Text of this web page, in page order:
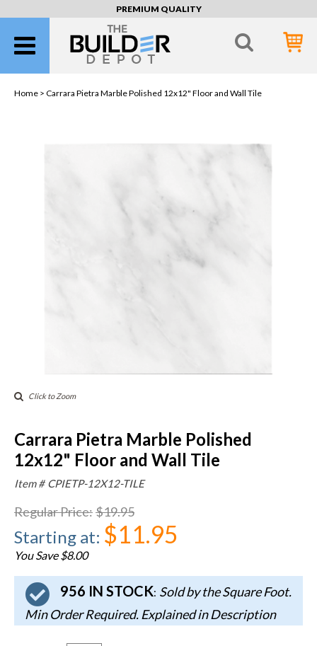
PREMIUM QUALITY
Home > Carrara Pietra Marble Polished 12x12" Floor and Wall Tile
Click to Zoom
Carrara Pietra Marble Polished
12x12" Floor and Wall Tile
Item # CPIETP-12X12-TILE
Regular Price:$19.95
Starting at: $11.95
You Save $8.00
956 IN STOCK: Sold by the Square Foot.
Min Order Required. Explained in Description